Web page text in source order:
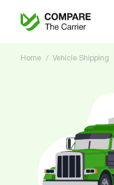
Home Vehicle Shipping